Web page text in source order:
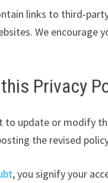
links to third-
We encourage
Privacy
to update or modify
the revised
, you signify your